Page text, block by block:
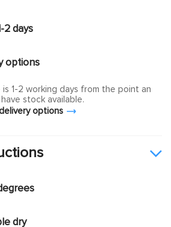
2 days
options
1-2 working days from the point an
stock available.
options
dry